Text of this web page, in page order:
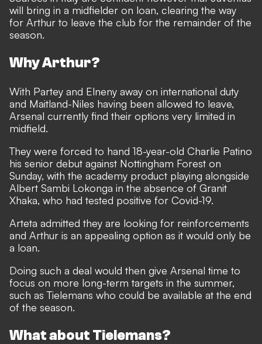
will bring in a midfielder on loan, clearing the way
for Arthur to leave the club for the remainder of the
season.
Why Arthur?
With Partey and Elneny away on international duty
and Maitland-Niles having been allowed to leave,
Arsenal currently find their options very limited in
midfield.
They were forced to hand 18-year-old Charlie Patino
his senior debut against Nottingham Forest on
Sunday, with the academy product playing alongside
Albert Sambi Lokonga in the absence of Granit
Xhaka, who had tested positive for Covid-19.
Arteta admitted they are looking for reinforcements
and Arthur is an appealing option as it would only be
a loan.
Doing such a deal would then give Arsenal time to
focus on more long-term targets in the summer,
such as Tielemans who could be available at the end
of the season.
What about Tielemans?